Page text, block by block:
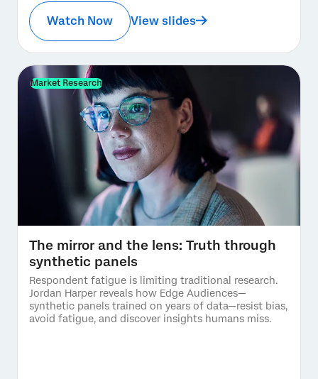
Watch Now View slides
Market Research
The mirror and the lens: Truth through
synthetic panels
Respondent fatigue is limiting traditional research.
Jordan Harper reveals how Edge Audiences—
synthetic panels trained on years of data—resist bias,
avoid fatigue, and discover insights humans miss.